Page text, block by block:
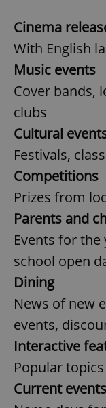
Cinema
With English
Music events
Cover bands,
clubs
Cultural
Festivals,
Competitions
Prizes from
Parents and
Events for
school open
Dining
News of new
events,
Interactive
Popular
Current events